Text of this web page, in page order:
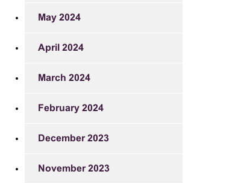
May 2024
April 2024
March 2024
February 2024
December 2023
November 2023